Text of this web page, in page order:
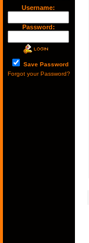
Username:
Password:
Save Password
Forgot your Password?